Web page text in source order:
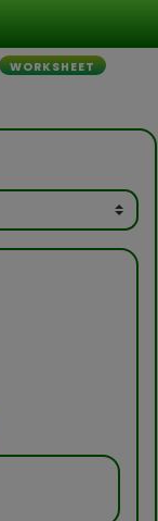
WORKSHEET